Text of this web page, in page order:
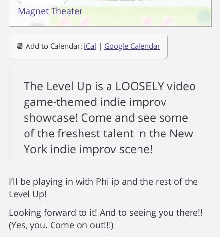
Magnet Theater
📆 Add to Calendar: iCal | Google Calendar
The Level Up is a LOOSELY video
game-themed indie improv
showcase! Come and see some
of the freshest talent in the New
York indie improv scene!
I’ll be playing in with Philip and the rest of the
Level Up!
Looking forward to it! And to seeing you there!!
(Yes, you. Come on out!!!)